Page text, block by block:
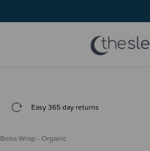
Easy 365 day returns
Boba Wrap - Organic